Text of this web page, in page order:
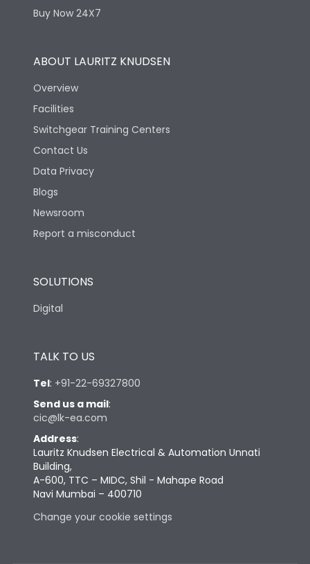
Buy Now 24X7
ABOUT LAURITZ KNUDSEN
Overview
Facilities
Switchgear Training Centers
Contact Us
Data Privacy
Blogs
Newsroom
Report a misconduct
SOLUTIONS
Digital
TALK TO US
Tel: +91-22-69327800
Send us a mail:
cic@lk-ea.com
Address:
Lauritz Knudsen Electrical & Automation Unnati
Building,
A-600, TTC – MIDC, Shil - Mahape Road
Navi Mumbai – 400710
Change your cookie settings